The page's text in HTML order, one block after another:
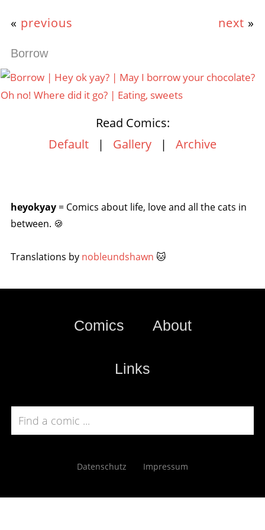
« previous next »
Borrow
Read Comics:
Default | Gallery | Archive
heyokyay= Comics about life, love and all the cats in
between. 🍪
Translations by nobleundshawn 🐱
Comics About
Links
Datenschutz Impressum